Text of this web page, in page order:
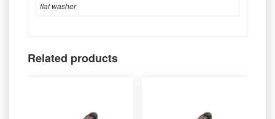
flat washer
Related products